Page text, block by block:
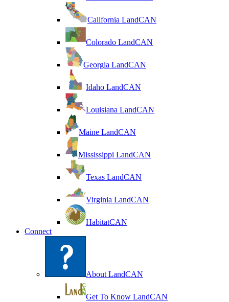
California LandCAN
Colorado LandCAN
Georgia LandCAN
Idaho LandCAN
Louisiana LandCAN
Maine LandCAN
Mississippi LandCAN
Texas LandCAN
Virginia LandCAN
HabitatCAN
Connect
About LandCAN
Get To Know LandCAN